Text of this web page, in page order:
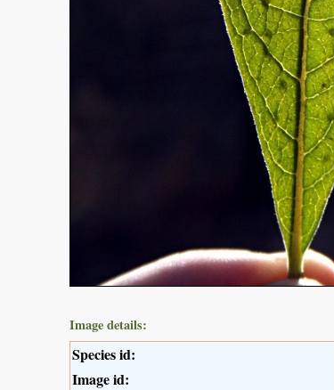
Image details:
Species id:
Image id: